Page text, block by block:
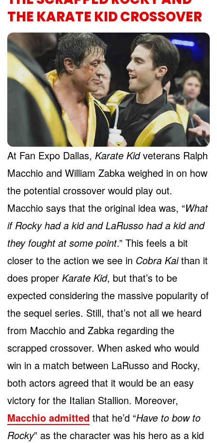
THE KARATE KID CROSSOVER
At Fan Expo Dallas, Karate Kidveterans Ralph
Macchio and William Zabka weighed in on how
the potential crossover would play out.
Macchio says that the original idea was, “What
if Rocky had a kid and LaRusso had a kid and
they fought at some point.” This feels a bit
closer to the action we see in Cobra Kaithan it
does proper Karate Kid, but that’s to be
expected considering the massive popularity of
the sequel series. Still, that’s not all we heard
from Macchio and Zabka regarding the
scrapped crossover. When asked who would
win in a match between LaRusso and Rocky,
both actors agreed that it would be an easy
victory for the Italian Stallion. Moreover,
Macchio admitted that he’d “Have to bow to
Rocky” as the character was his hero as a kid